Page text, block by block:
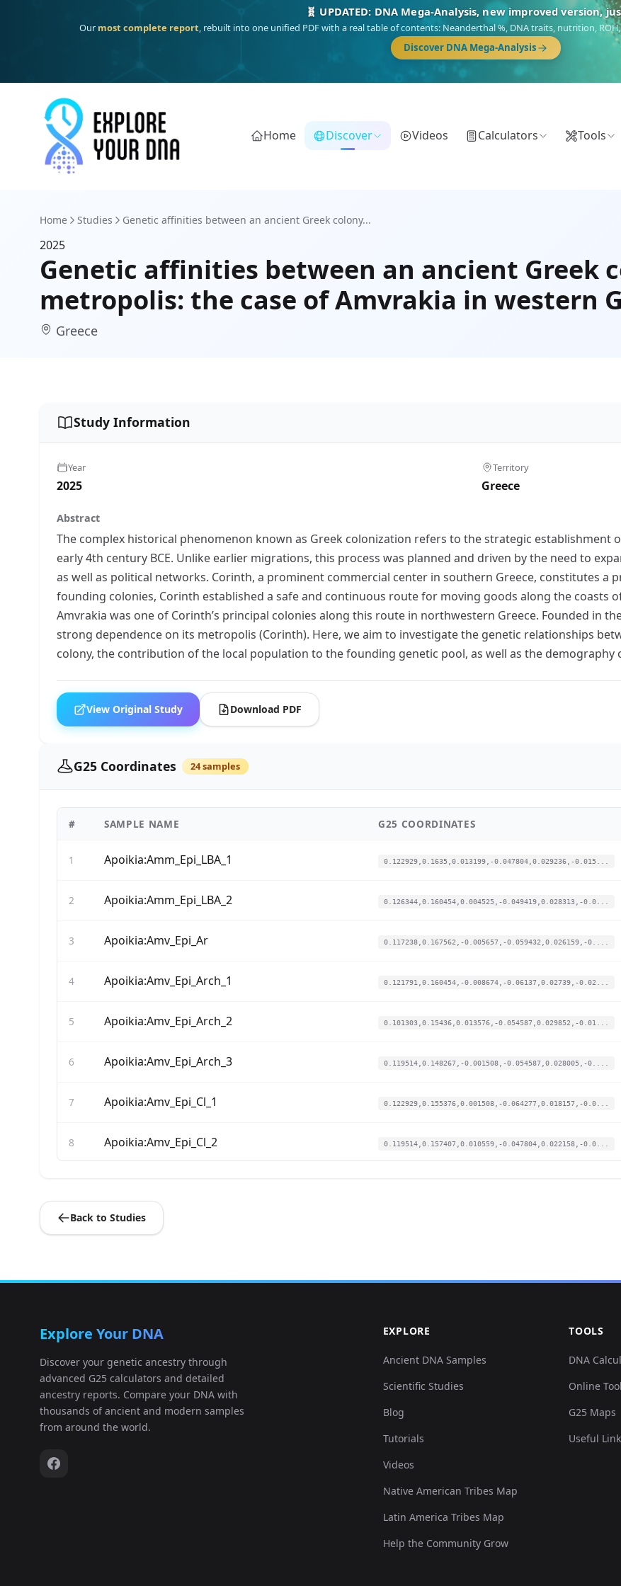
🧬 UPDATED: DNA Mega-Analysis, new improved version,
Our most complete report, rebuilt into one unified PDF with a real table of contents: Neanderthal %, DNA traits, nutrition,
Discover DNA Mega-Analysis
Home Discover Videos Calculators Tools
Home Studies Genetic affinities between an ancient Greek colony...
2025
Genetic affinities between an ancient Greek
metropolis: the case of Amvrakia in western
Greece
Study Information
Year
2025
Territory
Greece
Abstract
The complex historical phenomenon known as Greek colonization refers to the strategic establishment
early 4th century BCE. Unlike earlier migrations, this process was planned and driven by the need to
as well as political networks. Corinth, a prominent commercial center in southern Greece, constitutes a
founding colonies, Corinth established a safe and continuous route for moving goods along the coasts
Amvrakia was one of Corinth’s principal colonies along this route in northwestern Greece. Founded in
strong dependence on its metropolis (Corinth). Here, we aim to investigate the genetic relationships
colony, the contribution of the local population to the founding genetic pool, as well as the demography
View Original Study Download PDF
G25 Coordinates 24 samples
# SAMPLE NAME G25 COORDINATES
1 Apoikia:Amm_Epi_LBA_1 0.122929,0.1635,0.013199,-0.047804,0.029236,-0.015...
2 Apoikia:Amm_Epi_LBA_2 0.126344,0.160454,0.004525,-0.049419,0.028313,-0.0...
3 Apoikia:Amv_Epi_Ar 0.117238,0.167562,-0.005657,-0.059432,0.026159,-0....
4 Apoikia:Amv_Epi_Arch_1 0.121791,0.160454,-0.008674,-0.06137,0.02739,-0.02...
5 Apoikia:Amv_Epi_Arch_2 0.101303,0.15436,0.013576,-0.054587,0.029852,-0.01...
6 Apoikia:Amv_Epi_Arch_3 0.119514,0.148267,-0.001508,-0.054587,0.028005,-0....
7 Apoikia:Amv_Epi_Cl_1 0.122929,0.155376,0.001508,-0.064277,0.018157,-0.0...
8 Apoikia:Amv_Epi_Cl_2 0.119514,0.157407,0.010559,-0.047804,0.022158,-0.0...
10 Apoikia:Amv_Epi_Cl_5
Apoikia:Amv_Epi_Hel_3
14 Apoikia:Amv_Epi_Hel_4 0.119514,0.162485,0.004148,-0.057494,0.035391,-0.0...
15 Apoikia:Amv_Epi_Hel_5
0.113823,0.1635,0.004148,-0.068476,0.034776,-0.023...
0.118376,0.160454,-0.012445,-0.059755,0.012925,-0....
Back to Studies
Explore Your DNA
Discover your genetic ancestry through
advanced G25 calculators and detailed
ancestry reports. Compare your DNA with
thousands of ancient and modern samples
from around the world.
EXPLORE
Ancient DNA Samples
Scientific Studies
Blog
Tutorials
Videos
Native American Tribes Map
Latin America Tribes Map
Help the Community Grow
TOOLS
DNA
Online
G25 Maps
Useful